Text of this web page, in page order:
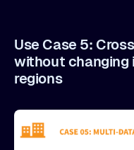
Use Case 5:
without changing
regions